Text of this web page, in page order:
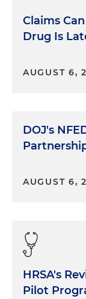
Claims
Drug Is
AUGUST 6,
DOJ's
AUGUST 6,
HRSA's
Pilot